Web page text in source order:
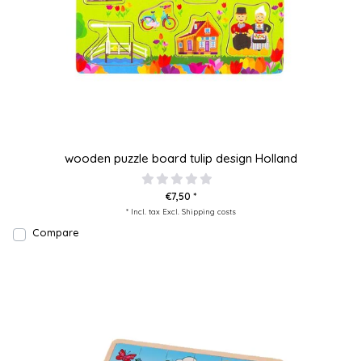
wooden puzzle board tulip design Holland
€7,50 *
* Incl. tax Excl. Shipping costs
Compare